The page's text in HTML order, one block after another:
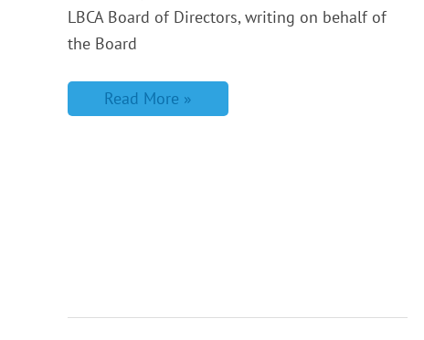
LBCA Board of Directors, writing on behalf of
the Board
Read More »